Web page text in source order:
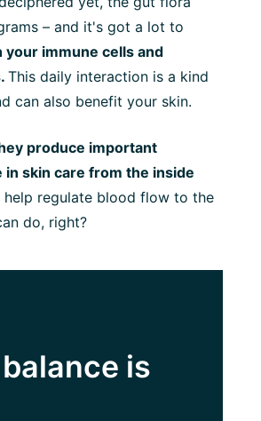
– and it's got a lot to
immune cells and
This daily interaction is a kind
can also benefit your skin.
produce important
in skin care from the inside
help regulate blood flow to the
do, right?
is